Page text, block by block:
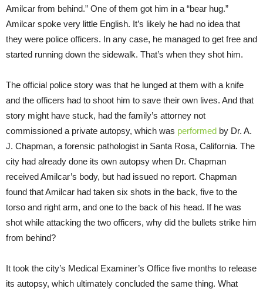
Amilcar from behind.” One of them got him in a “bear hug.”
Amilcar spoke very little English. It’s likely he had no idea that
they were police officers. In any case, he managed to get free and
started running down the sidewalk. That’s when they shot him.
The official police story was that he lunged at them with a knife
and the officers had to shoot him to save their own lives. And that
story might have stuck, had the family’s attorney not
commissioned a private autopsy, which was performed by Dr. A.
J. Chapman, a forensic pathologist in Santa Rosa, California. The
city had already done its own autopsy when Dr. Chapman
received Amilcar’s body, but had issued no report. Chapman
found that Amilcar had taken six shots in the back, five to the
torso and right arm, and one to the back of his head. If he was
shot while attacking the two officers, why did the bullets strike him
from behind?
It took the city’s Medical Examiner’s Office five months to release
its autopsy, which ultimately concluded the same thing. What